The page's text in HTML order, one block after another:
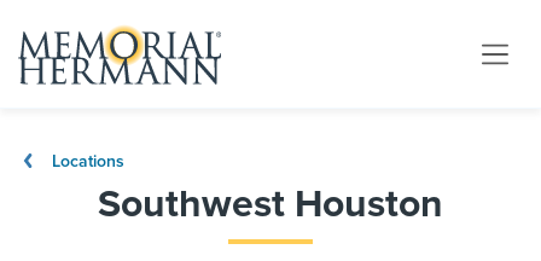
Locations
Southwest Houston